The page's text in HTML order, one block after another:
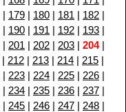
| 179 | 180 | 181 | 182 |
| 190 | 191 | 192 | 193 |
| 201 | 202 | 203 | 204|
| 212 | 213 | 214 | 215 |
| 223 | 224 | 225 | 226 |
| 234 | 235 | 236 | 237 |
| 245 | 246 | 247 | 248 |